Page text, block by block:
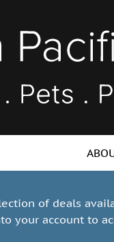
of deals
your account to